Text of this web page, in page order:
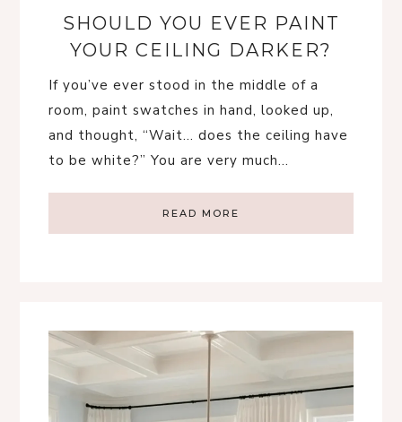
SHOULD YOU EVER PAINT
YOUR CEILING DARKER?
If you’ve ever stood in the middle of a
room, paint swatches in hand, looked up,
and thought, “Wait… does the ceiling have
to be white?” You are very much…
READ MORE